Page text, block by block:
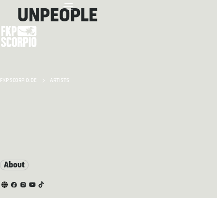
FKP SCORPIO.DE ARTISTS
UNPEOPLE
About